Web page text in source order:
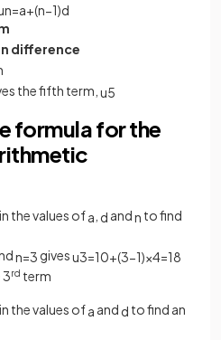
n=a+(n−1)d
difference
the fifth term, u5
formula for the
in the values ofa d andn to find
n=3 givesu3=10+(3−1)×4=18
3rd term
in the values ofa and d to find an